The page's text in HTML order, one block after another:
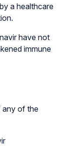
a healthcare
have not
immune
any of the